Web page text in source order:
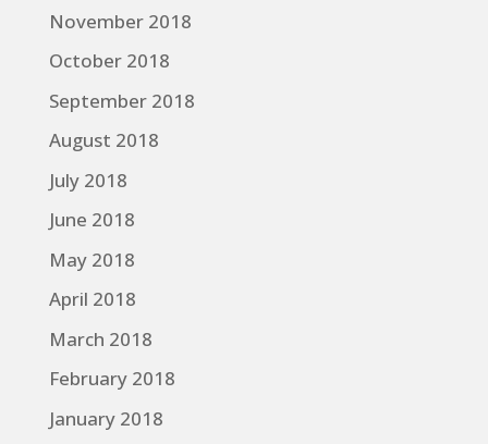
November 2018
October 2018
September 2018
August 2018
July 2018
June 2018
May 2018
April 2018
March 2018
February 2018
January 2018